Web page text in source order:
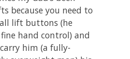
because you need to
lift buttons (he
fine hand control) and
him (a fully-